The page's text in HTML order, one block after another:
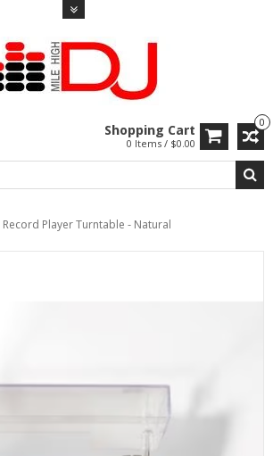
0
Shopping Cart
0 Items / $0.00
Record Player Turntable - Natural